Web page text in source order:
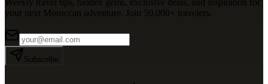
Weekly travel tips, hidden gems, exclusive deals, and inspiration for
your next Moroccan adventure. Join 50,000+ travelers.
Subscribe